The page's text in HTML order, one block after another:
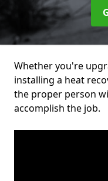
Whether you're
installing a heat
the proper person
accomplish the job.